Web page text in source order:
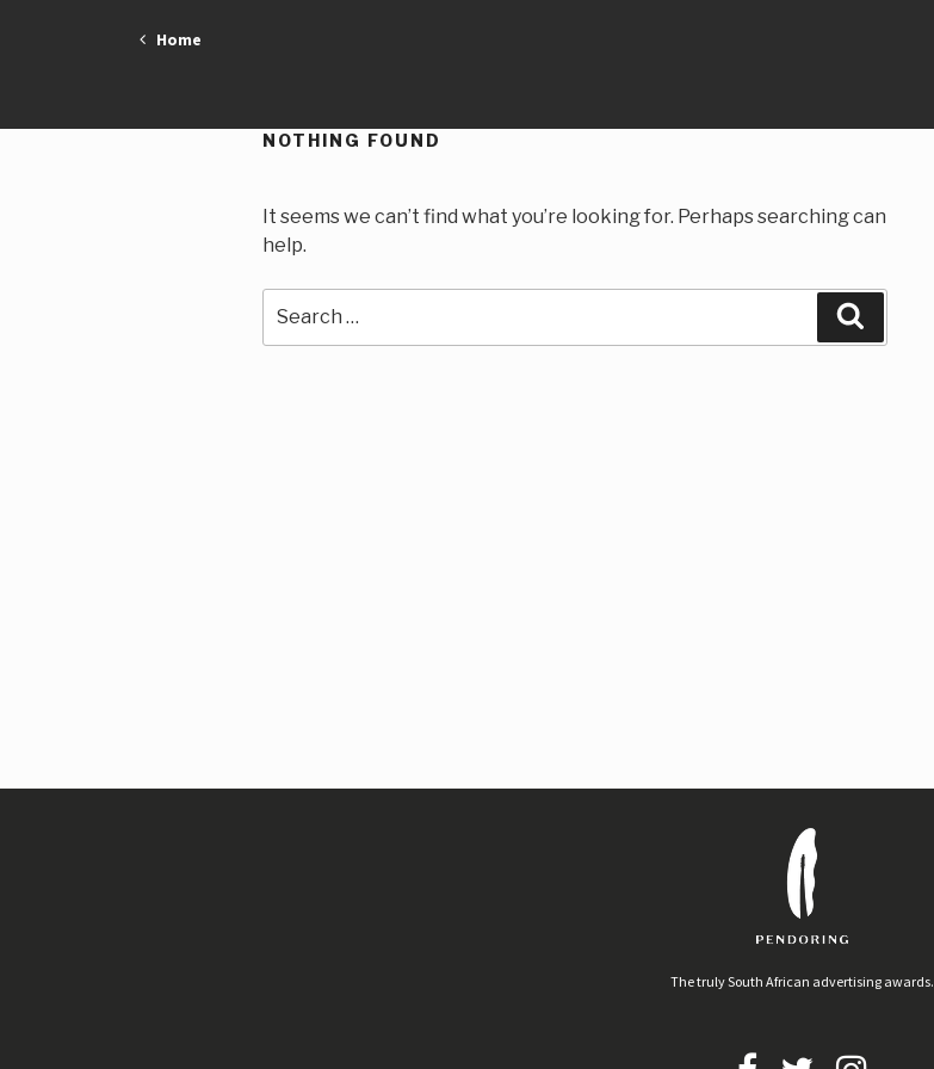
Home
NOTHING FOUND
It seems we can’t find what you’re looking for. Perhaps searching can
help.
for:
The truly South African advertising awards.